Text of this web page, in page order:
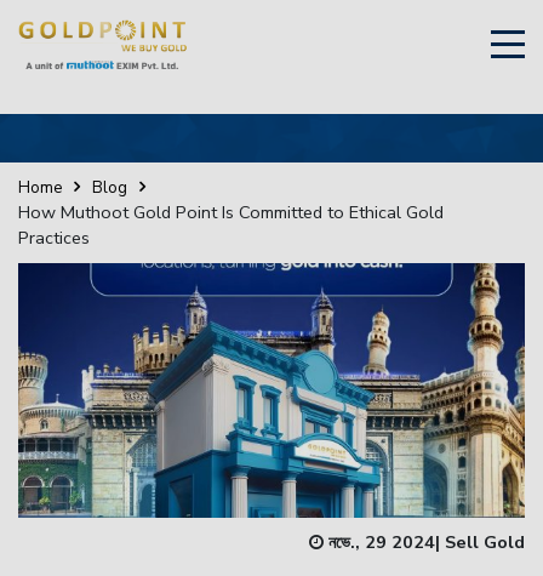
Home Blog
How Muthoot Gold Point Is Committed to Ethical Gold
Practices
নভে., 29 2024| Sell Gold
Sell Your Gold Instantly – Get in Touch ×